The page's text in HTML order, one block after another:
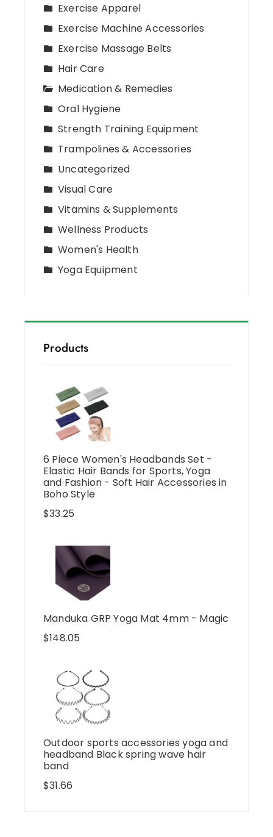
Exercise Apparel
Exercise Machine Accessories
Exercise Massage Belts
Hair Care
Medication & Remedies
Oral Hygiene
Strength Training Equipment
Trampolines & Accessories
Uncategorized
Visual Care
Vitamins & Supplements
Wellness Products
Women's Health
Yoga Equipment
Products
6 Piece Women's Headbands Set -
Elastic Hair Bands for Sports, Yoga
and Fashion - Soft Hair Accessories in
Boho Style
$33.25
Manduka GRP Yoga Mat 4mm - Magic
$148.05
Outdoor sports accessories yoga and
headband Black spring wave hair
band
$31.66